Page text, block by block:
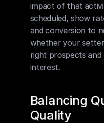
impact of that
scheduled, show
and conversion to
whether your
right prospects and
interest.
Balancing
Quality